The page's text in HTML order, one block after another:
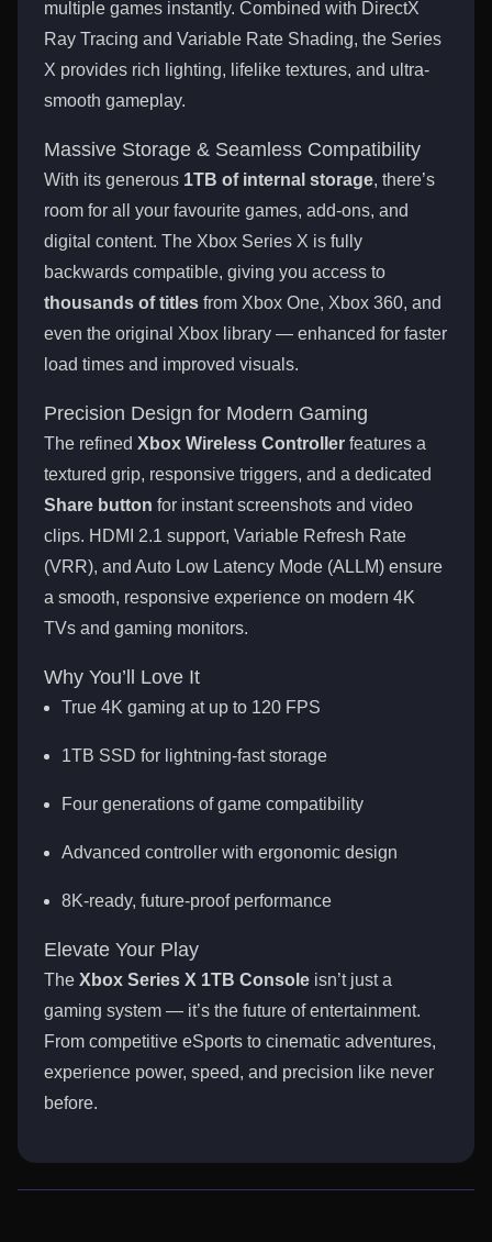
multiple games instantly. Combined with DirectX
Ray Tracing and Variable Rate Shading, the Series
X provides rich lighting, lifelike textures, and ultra-
smooth gameplay.
Massive Storage & Seamless Compatibility
With its generous 1TB of internal storage, there’s
room for all your favourite games, add-ons, and
digital content. The Xbox Series X is fully
backwards compatible, giving you access to
thousands of titles from Xbox One, Xbox 360, and
even the original Xbox library — enhanced for faster
load times and improved visuals.
Precision Design for Modern Gaming
The refined Xbox Wireless Controller features a
textured grip, responsive triggers, and a dedicated
Share button for instant screenshots and video
clips. HDMI 2.1 support, Variable Refresh Rate
(VRR), and Auto Low Latency Mode (ALLM) ensure
a smooth, responsive experience on modern 4K
TVs and gaming monitors.
Why You’ll Love It
True 4K gaming at up to 120 FPS
1TB SSD for lightning-fast storage
Four generations of game compatibility
Advanced controller with ergonomic design
8K-ready, future-proof performance
Elevate Your Play
The Xbox Series X 1TB Console isn’t just a
gaming system — it’s the future of entertainment.
From competitive eSports to cinematic adventures,
experience power, speed, and precision like never
before.